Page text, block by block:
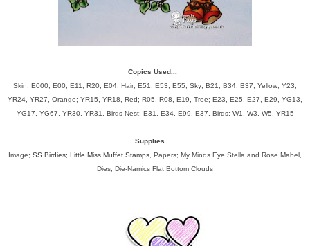
Copics Used...
Skin; E000, E00, E11, R20, E04, Hair; E51, E53, E55, Sky; B21, B34, B37, Yellow; Y23,
YR24, YR27, Orange; YR15, YR18, Red; R05, R08, E19, Tree; E23, E25, E27, E29, YG13,
YG17, YG67, YR30, YR31, Birds Nest; E31, E34, E99, E37, Birds; W1, W3, W5, YR15
Supplies...
Image; SS Birdies; Little Miss Muffet Stamps, Papers; My Minds Eye Stella and Rose Mabel,
Dies; Die-Namics Flat Bottom Clouds